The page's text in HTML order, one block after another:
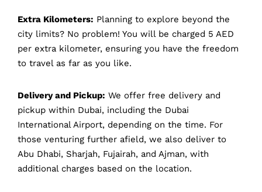
Extra Kilometers: Planning to explore beyond the
city limits? No problem! You will be charged 5 AED
per extra kilometer, ensuring you have the freedom
to travel as far as you like.
Delivery and Pickup: We offer free delivery and
pickup within Dubai, including the Dubai
International Airport, depending on the time. For
those venturing further afield, we also deliver to
Abu Dhabi, Sharjah, Fujairah, and Ajman, with
additional charges based on the location.